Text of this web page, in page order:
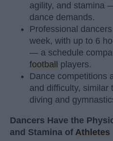
agility, and stamina
dance demands.
Professional
week, with up to 6
— a schedule
football
players.
Dance competitions
and difficulty, similar
diving and
Dancers Have the
and Stamina of Athletes